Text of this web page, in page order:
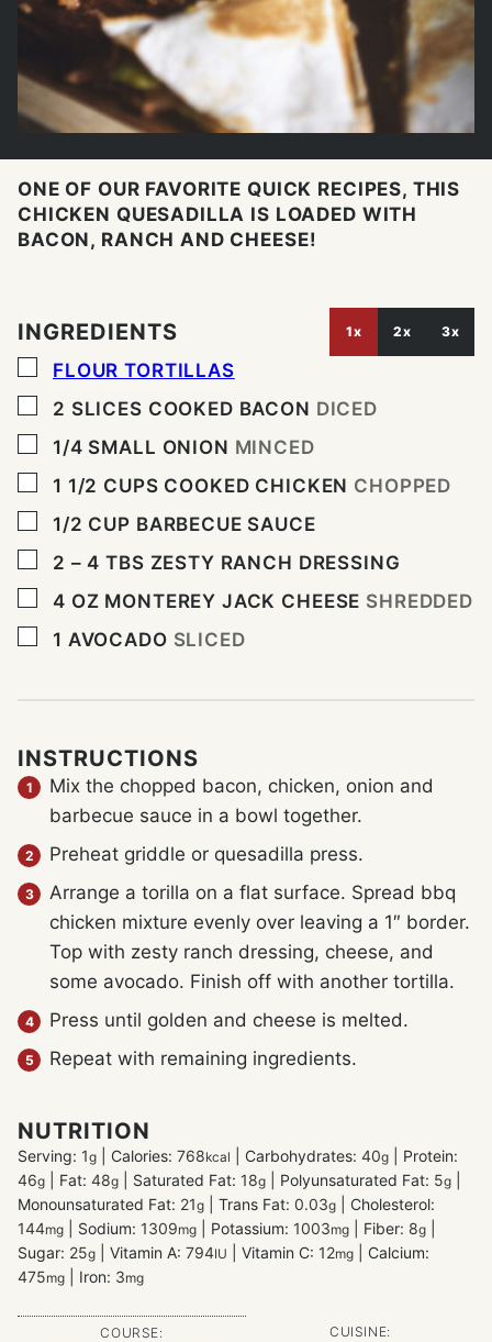
ONE OF OUR FAVORITE QUICK RECIPES, THIS
CHICKEN QUESADILLA IS LOADED WITH
BACON, RANCH AND CHEESE!
INGREDIENTS 1x 2x 3x
▢
FLOUR TORTILLAS
▢
2 SLICES COOKED BACON DICED
▢
1/4 SMALL ONION MINCED
▢
1 1/2 CUPS COOKED CHICKEN CHOPPED
▢
1/2 CUP BARBECUE SAUCE
▢
2 – 4 TBS ZESTY RANCH DRESSING
▢
4 OZ MONTEREY JACK CHEESE SHREDDED
▢
1 AVOCADO SLICED
INSTRUCTIONS
Mix the chopped bacon, chicken, onion and
barbecue sauce in a bowl together.
Preheat griddle or quesadilla press.
Arrange a torilla on a flat surface. Spread bbq
chicken mixture evenly over leaving a 1″ border.
Top with zesty ranch dressing, cheese, and
some avocado. Finish off with another tortilla.
Press until golden and cheese is melted.
Repeat with remaining ingredients.
NUTRITION
Serving: 1g Calories: 768kcal Carbohydrates: 40g
Protein:
46g Fat: 48g Saturated Fat: 18g Polyunsaturated Fat: 5g
Monounsaturated Fat: 21g Trans Fat: 0.03g
Cholesterol:
144mg Sodium: 1309mg Potassium: 1003mg Fiber: 8g
Sugar: 25g Vitamin A: 794IU Vitamin C: 12mg
Calcium:
475mg Iron: 3mg
COURSE:
CUISINE: